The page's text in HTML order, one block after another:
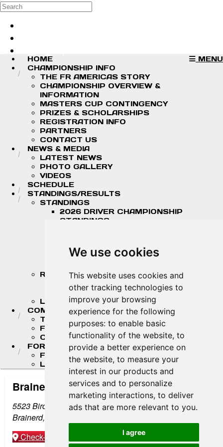
We use cookies
This website uses cookies and
other tracking technologies to
improve your browsing
experience for the following
purposes: to enable basic
functionality of the website, to
provide a better experience on
the website, to measure your
interest in our products and
services and to personalize
marketing interactions, to deliver
ads that are more relevant to you.
I agree
Skip to main content
Search
MENU
HOME
CHAMPIONSHIP INFO
THE FR AMERICAS STORY
CHAMPIONSHIP OVERVIEW &
INFORMATION
MASTERS CUP CONTINGENCY
PRIZES & SCHOLARSHIPS
REGISTRATION INFO
PARTNERS
CONTACT US
NEWS & MEDIA
LATEST NEWS
PHOTO GALLERY
VIDEOS
SCHEDULE
STANDINGS/RESULTS
STANDINGS
2026 DRIVER CHAMPIONSHIP
STANDINGS
2026 TEAM CHAMPIONSHIP
STANDINGS
RESULTS
2026 RESULTS
RESULT ARCHIVES
LIVE TIMING & SCORING
COMPETITORS
TEAM FINDER
FR AMERICAS DRIVERS
COMPETITOR PORTAL
FORMULA LADDER
F4 U.S. CHAMPIONSHIP
LIGIER JUNIOR FORMULA CHAMPIONSHIP
Brainerd International Raceway
5523 Birchdale Rd
Brainerd, MN 56401
Check-in